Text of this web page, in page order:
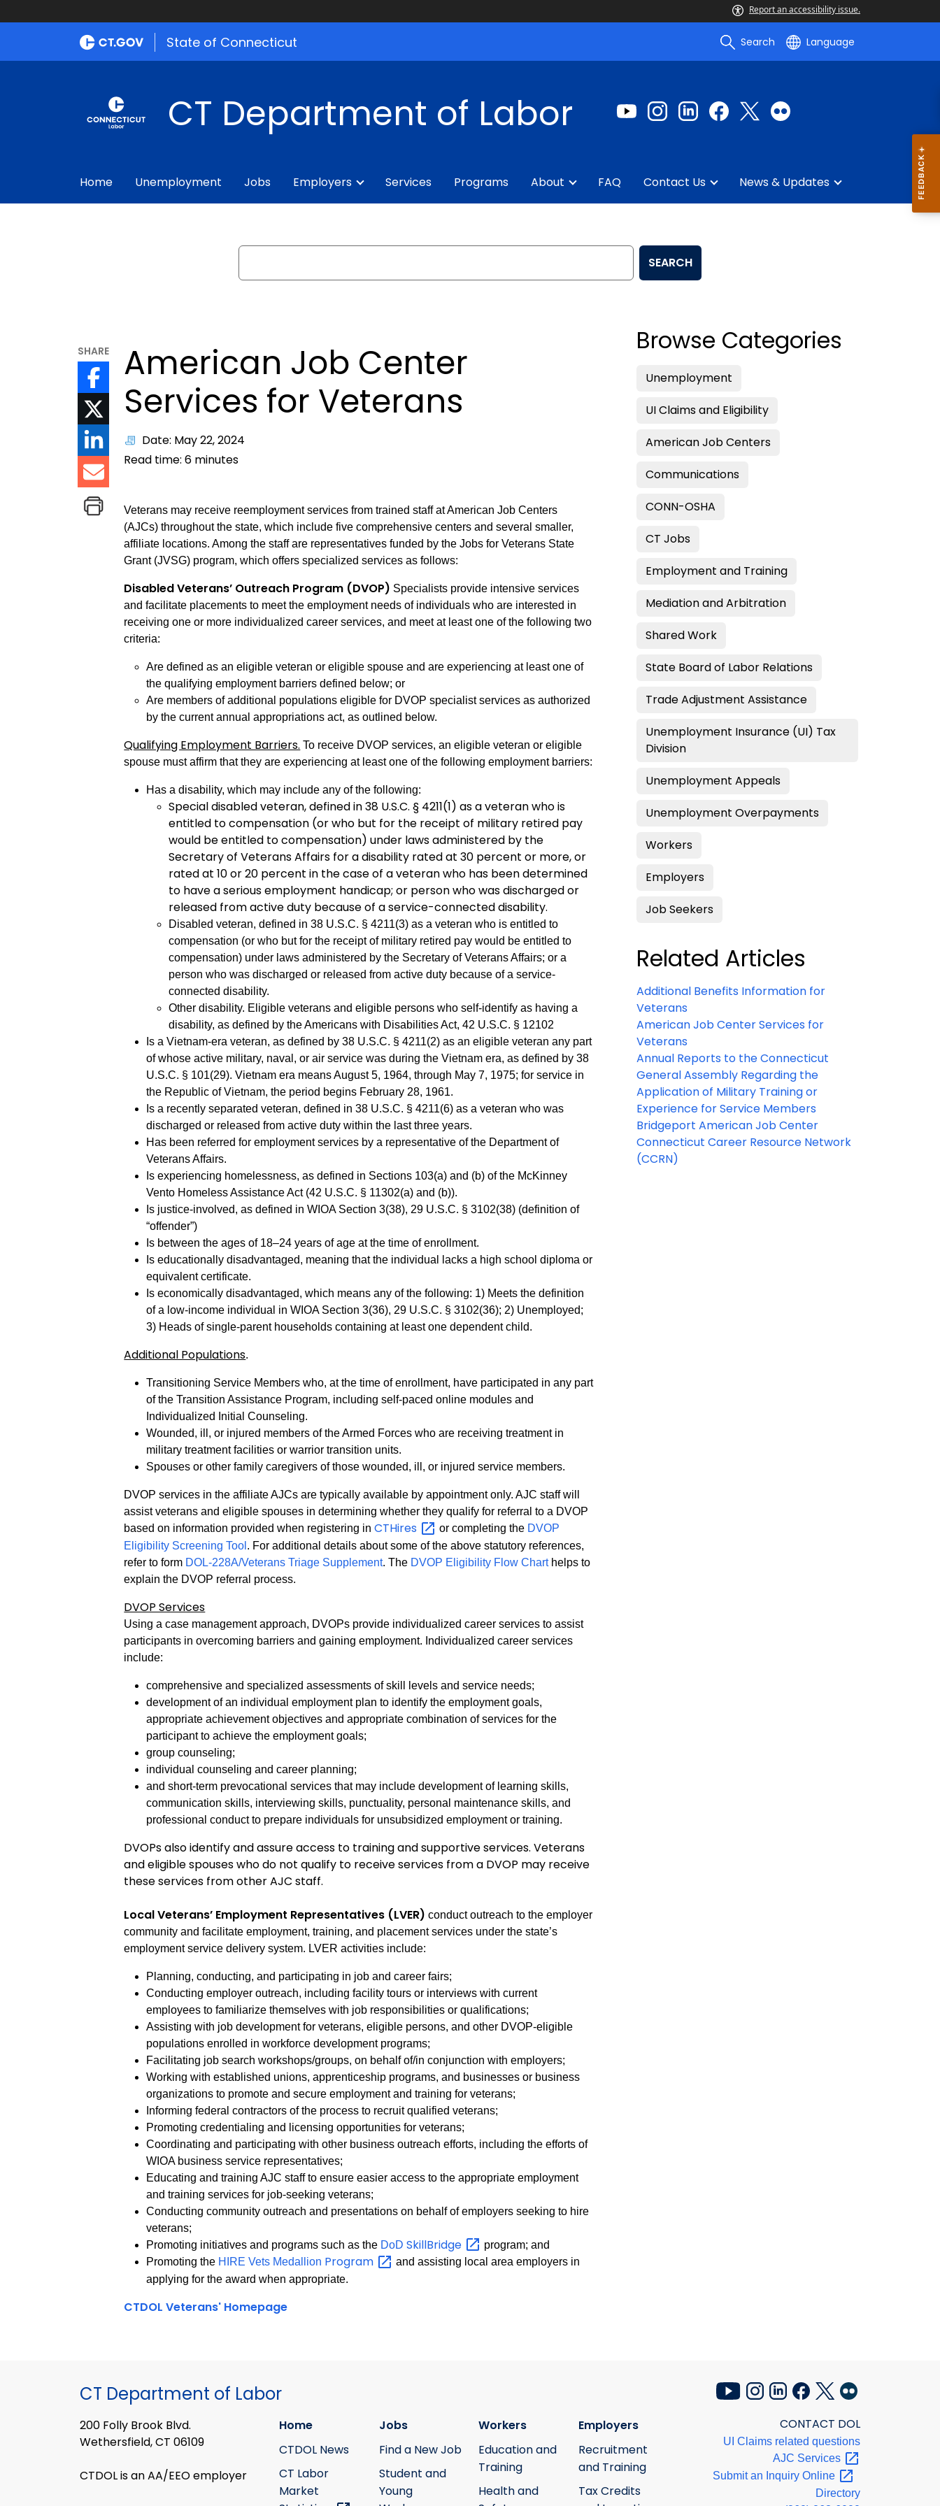
Report an accessibility issue.
State of Connecticut Search Language
CT Department of Labor
Home Unemployment Jobs Employers Services Programs About FAQ Contact Us News & Updates
Search
SEARCH
SHARE
American Job Center
Services for Veterans
Date: May 22, 2024
Read time:6 minutes
Veterans may receive reemployment services from trained staff at American Job Centers
(AJCs) throughout the state, which include five comprehensive centers and several smaller,
affiliate locations. Among the staff are representatives funded by the Jobs for Veterans State
Grant (JVSG) program, which offers specialized services as follows:
Disabled Veterans’ Outreach Program (DVOP) Specialists provide intensive services
and facilitate placements to meet the employment needs of individuals who are interested in
receiving one or more individualized career services, and meet at least one of the following two
criteria:
Are defined as an eligible veteran or eligible spouse and are experiencing at least one of
the qualifying employment barriers defined below; or
Are members of additional populations eligible for DVOP specialist services as authorized
by the current annual appropriations act, as outlined below.
Qualifying Employment Barriers. To receive DVOP services, an eligible veteran or eligible
spouse must affirm that they are experiencing at least one of the following employment barriers:
Has a disability, which may include any of the following:
Special disabled veteran, defined in 38 U.S.C. § 4211(1) as a veteran who is
entitled to compensation (or who but for the receipt of military retired pay
would be entitled to compensation) under laws administered by the
Secretary of Veterans Affairs for a disability rated at 30 percent or more, or
rated at 10 or 20 percent in the case of a veteran who has been determined
to have a serious employment handicap; or person who was discharged or
released from active duty because of a service-connected disability.
Disabled veteran, defined in 38 U.S.C. § 4211(3) as a veteran who is entitled to
compensation (or who but for the receipt of military retired pay would be entitled to
compensation) under laws administered by the Secretary of Veterans Affairs; or a
person who was discharged or released from active duty because of a service-
connected disability.
Other disability. Eligible veterans and eligible persons who self-identify as having a
disability, as defined by the Americans with Disabilities Act, 42 U.S.C. § 12102
Is a Vietnam-era veteran, as defined by 38 U.S.C. § 4211(2) as an eligible veteran any part
of whose active military, naval, or air service was during the Vietnam era, as defined by 38
U.S.C. § 101(29). Vietnam era means August 5, 1964, through May 7, 1975; for service in
the Republic of Vietnam, the period begins February 28, 1961.
Is a recently separated veteran, defined in 38 U.S.C. § 4211(6) as a veteran who was
discharged or released from active duty within the last three years.
Has been referred for employment services by a representative of the Department of
Veterans Affairs.
Is experiencing homelessness, as defined in Sections 103(a) and (b) of the McKinney
Vento Homeless Assistance Act (42 U.S.C. § 11302(a) and (b)).
Is justice-involved, as defined in WIOA Section 3(38), 29 U.S.C. § 3102(38) (definition of
“offender”)
Is between the ages of 18–24 years of age at the time of enrollment.
Is educationally disadvantaged, meaning that the individual lacks a high school diploma or
equivalent certificate.
Is economically disadvantaged, which means any of the following: 1) Meets the definition
of a low-income individual in WIOA Section 3(36), 29 U.S.C. § 3102(36); 2) Unemployed;
3) Heads of single-parent households containing at least one dependent child.
Additional Populations.
Transitioning Service Members who, at the time of enrollment, have participated in any part
of the Transition Assistance Program, including self-paced online modules and
Individualized Initial Counseling.
Wounded, ill, or injured members of the Armed Forces who are receiving treatment in
military treatment facilities or warrior transition units.
Spouses or other family caregivers of those wounded, ill, or injured service members.
DVOP services in the affiliate AJCs are typically available by appointment only. AJC staff will
assist veterans and eligible spouses in determining whether they qualify for referral to a DVOP
based on information provided when registering inCTHires or completing the DVOP
Eligibility Screening Tool . For additional details about some of the above statutory references,
refer to form DOL-228A/Veterans Triage Supplement. The DVOP Eligibility Flow Charthelps to
explain the DVOP referral process.
DVOP Services
Using a case management approach, DVOPs provide individualized career services to assist
participants in overcoming barriers and gaining employment. Individualized career services
include:
comprehensive and specialized assessments of skill levels and service needs;
development of an individual employment plan to identify the employment goals,
appropriate achievement objectives and appropriate combination of services for the
participant to achieve the employment goals;
group counseling;
individual counseling and career planning;
and short-term prevocational services that may include development of learning skills,
communication skills, interviewing skills, punctuality, personal maintenance skills, and
professional conduct to prepare individuals for unsubsidized employment or training.
DVOPs also identify and assure access to training and supportive services. Veterans
and eligible spouses who do not qualify to receive services from a DVOP may receive
these services from other AJC staff.
Local Veterans’ Employment Representatives (LVER) conduct outreach to the employer
community and facilitate employment, training, and placement services under the state’s
employment service delivery system. LVER activities include:
Planning, conducting, and participating in job and career fairs;
Conducting employer outreach, including facility tours or interviews with current
employees to familiarize themselves with job responsibilities or qualifications;
Assisting with job development for veterans, eligible persons, and other DVOP-eligible
populations enrolled in workforce development programs;
Facilitating job search workshops/groups, on behalf of/in conjunction with employers;
Working with established unions, apprenticeship programs, and businesses or business
organizations to promote and secure employment and training for veterans;
Informing federal contractors of the process to recruit qualified veterans;
Promoting credentialing and licensing opportunities for veterans;
Coordinating and participating with other business outreach efforts, including the efforts of
WIOA business service representatives;
Educating and training AJC staff to ensure easier access to the appropriate employment
and training services for job-seeking veterans;
Conducting community outreach and presentations on behalf of employers seeking to hire
veterans;
Promoting initiatives and programs such as the DoDSkillBridge
program; and
Promoting the HIRE Vets Medallion Program
and assisting local area employers in
applying for the award when appropriate.
CTDOL Veterans' Homepage
Browse Categories
Unemployment
UI Claims and Eligibility
American Job Centers
Communications
CONN-OSHA
CT Jobs
Employment and Training
Mediation and Arbitration
Shared Work
State Board of Labor Relations
Trade Adjustment Assistance
Unemployment Insurance (UI) Tax
Division
Unemployment Appeals
Unemployment Overpayments
Workers
Employers
Job Seekers
Related Articles
Additional Benefits Information for
Veterans
American Job Center Services for
Veterans
Annual Reports to the Connecticut
General Assembly Regarding the
Application of Military Training or
Experience for Service Members
Bridgeport American Job Center
Connecticut Career Resource Network
(CCRN)
CT Department of Labor
200 Folly Brook Blvd.
Wethersfield, CT 06109
CTDOL is an AA/EEO employer
Home
CTDOL News
CT Labor
Market
Jobs
Find a New Job
Student and
Young
Workers
Education and
Training
Health and
Employers
Recruitment
and Training
Tax Credits
CONTACT DOL
UI Claims related questions
AJC Services
Submit an Inquiry Online
Directory